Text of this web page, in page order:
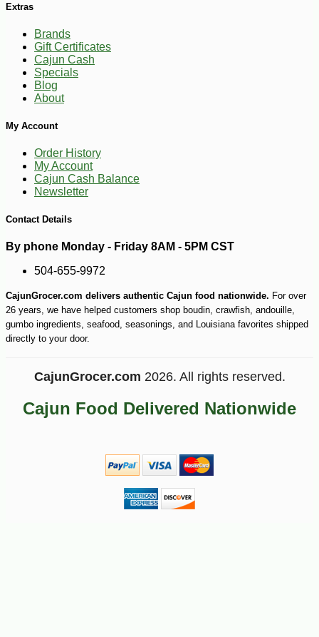
$4410 -10%
Extras
Brands
Gift Certificates
Cajun Cash
Specials
Blog
About
My Account
Order History
My Account
Cajun Cash Balance
Newsletter
Contact Details
By phone Monday - Friday 8AM - 5PM CST
504-655-9972
CajunGrocer.com delivers authentic Cajun food nationwide. For over
26 years, we have helped customers shop boudin, crawfish, andouille,
gumbo ingredients, seafood, seasonings, and Louisiana favorites shipped
directly to your door.
CajunGrocer.com 2026. All rights reserved.
Cajun Food Delivered Nationwide